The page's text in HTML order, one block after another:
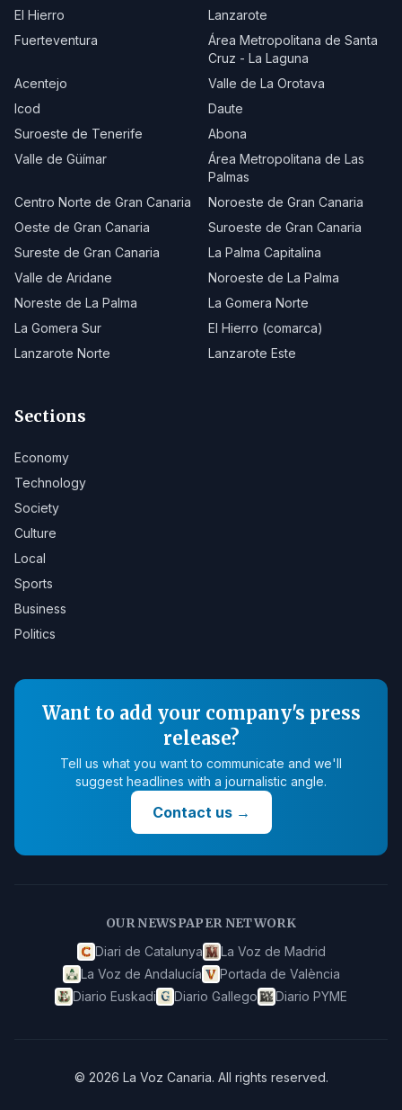
El Hierro
Lanzarote
Fuerteventura
Área Metropolitana de Santa
Cruz - La Laguna
Acentejo
Valle de La Orotava
Icod
Daute
Suroeste de Tenerife
Abona
Valle de Güímar
Área Metropolitana de Las
Palmas
Centro Norte de Gran Canaria
Noroeste de Gran Canaria
Oeste de Gran Canaria
Suroeste de Gran Canaria
Sureste de Gran Canaria
La Palma Capitalina
Valle de Aridane
Noroeste de La Palma
Noreste de La Palma
La Gomera Norte
La Gomera Sur
El Hierro (comarca)
Lanzarote Norte
Lanzarote Este
Sections
Economy
Technology
Society
Culture
Local
Sports
Business
Politics
Want to add your company's press
release?
Tell us what you want to communicate and we'll
suggest headlines with a journalistic angle.
Contact us→
OUR NEWSPAPER NETWORK
Diari de Catalunya
La Voz de Madrid
La Voz de Andalucía
Portada de València
Diario Euskadi
Diario Gallego Diario PYME
© 2026 La Voz Canaria. All rights reserved.